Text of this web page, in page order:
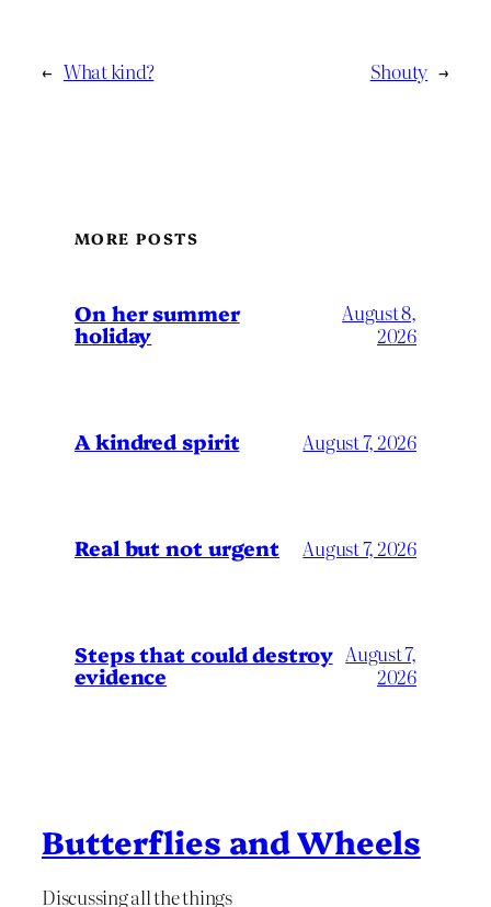
← What kind? Shouty →
MORE POSTS
On her summer
holiday
August 8,
2026
A kindred spirit August 7, 2026
Real but not urgent August 7, 2026
Steps that could destroy
evidence
August 7,
2026
Butterflies and Wheels
Discussing all the things